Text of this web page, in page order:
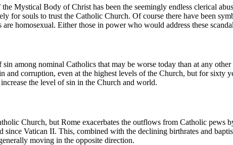
Mystical Body of Christ has been the seemingly endless clerical
for souls to trust the Catholic Church. Of course there have been
homosexual. Either those in power who would address these
among nominal Catholics that may be worse today than at any
and corruption, even at the highest levels of the Church, but for sixty
the level of sin in the Church and world.
Church, but Rome exacerbates the outflows from Catholic
since Vatican II. This, combined with the declining birthrates and
moving in the opposite direction.